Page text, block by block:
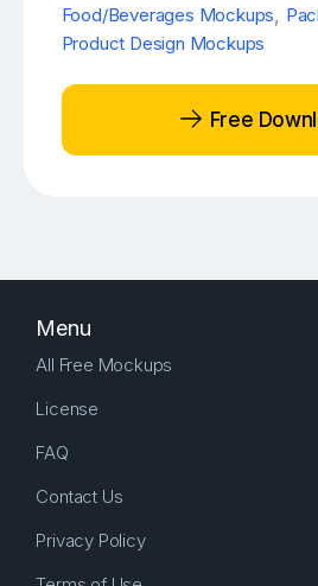
Food/Beverages Mockups,
Product Design Mockups
Free
Menu
All Free Mockups
License
FAQ
Contact Us
Privacy Policy